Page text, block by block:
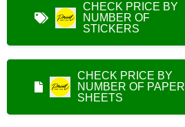
CHECK PRICE BY
NUMBER OF
STICKERS
CHECK PRICE BY
NUMBER OF PAPER
SHEETS